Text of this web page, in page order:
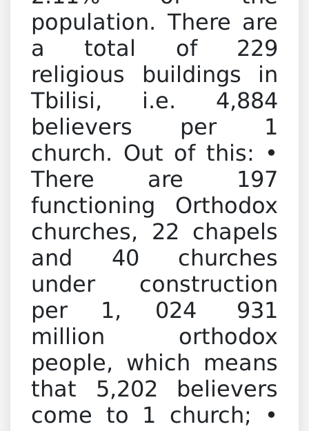
population. There are
a total of 229
religious buildings in
Tbilisi, i.e. 4,884
believers per 1
church. Out of this: •
There are 197
functioning Orthodox
churches, 22 chapels
and 40 churches
under construction
per 1, 024 931
million orthodox
people, which means
that 5,202 believers
come to 1 church; •